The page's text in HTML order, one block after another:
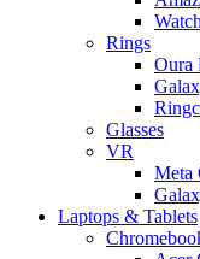
Rings
Oura
Glasses
VR
Meta
Laptops & Tablets